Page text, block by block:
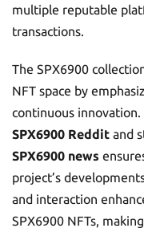
multiple reputable
transactions.
The SPX6900
NFT space by
continuous innovation.
SPX6900 Reddit and
SPX6900 news
project’s
and interaction
SPX6900 NFTs,